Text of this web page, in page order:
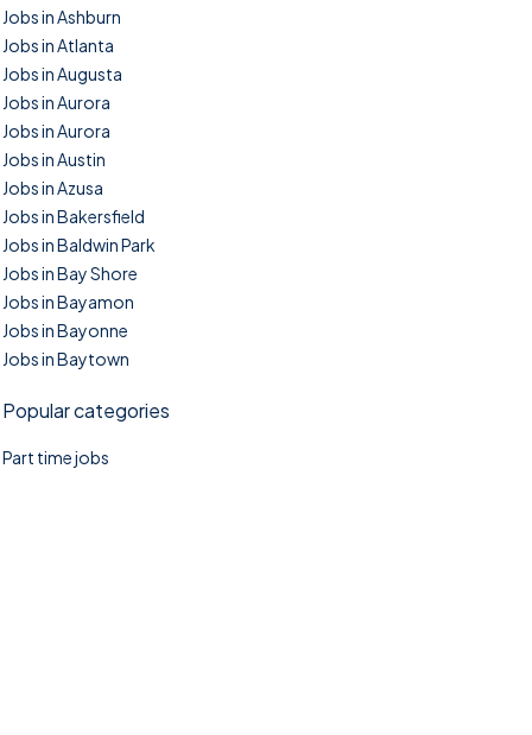
Jobs in Ashburn
Jobs in Atlanta
Jobs in Augusta
Jobs in Aurora
Jobs in Aurora
Jobs in Austin
Jobs in Azusa
Jobs in Bakersfield
Jobs in Baldwin Park
Jobs in Bay Shore
Jobs in Bayamon
Jobs in Bayonne
Jobs in Baytown
Popular categories
Part time jobs